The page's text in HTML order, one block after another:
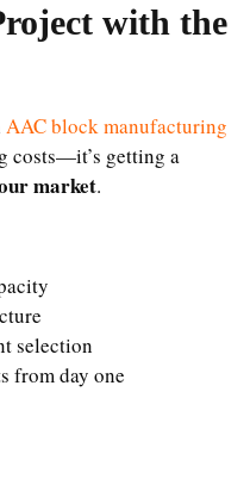
with the
AAC block manufacturing
costs—it’s getting a
market.
selection
from day one